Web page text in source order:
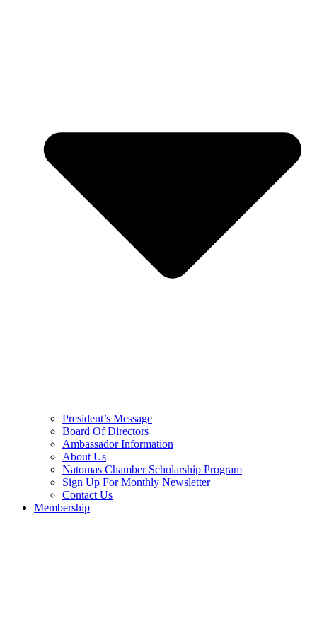
President’s Message
Board Of Directors
Ambassador Information
About Us
Natomas Chamber Scholarship Program
Sign Up For Monthly Newsletter
Contact Us
Membership